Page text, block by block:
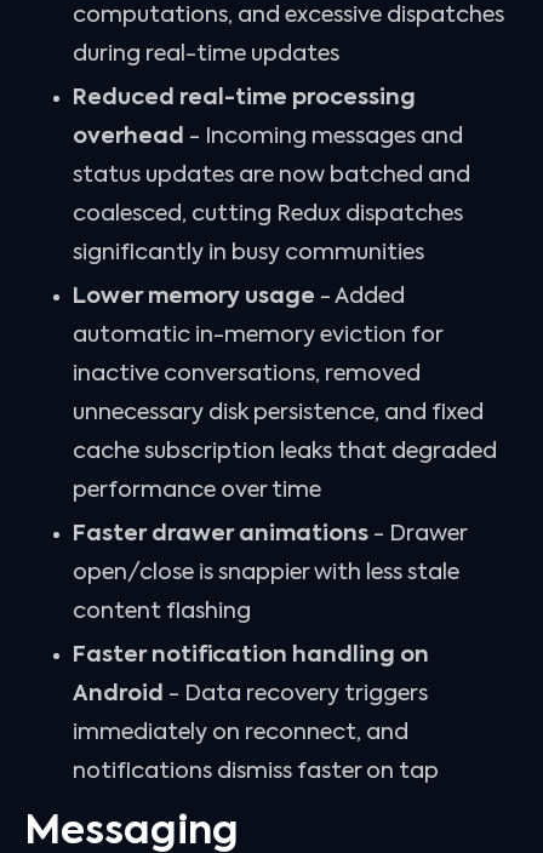
computations, and excessive dispatches
during real-time updates
Reduced real-time processing
overhead - Incoming messages and
status updates are now batched and
coalesced, cutting Redux dispatches
significantly in busy communities
Lower memory usage - Added
automatic in-memory eviction for
inactive conversations, removed
unnecessary disk persistence, and fixed
cache subscription leaks that degraded
performance over time
Faster drawer animations - Drawer
open/close is snappier with less stale
content flashing
Faster notification handling on
Android - Data recovery triggers
immediately on reconnect, and
notifications dismiss faster on tap
Messaging